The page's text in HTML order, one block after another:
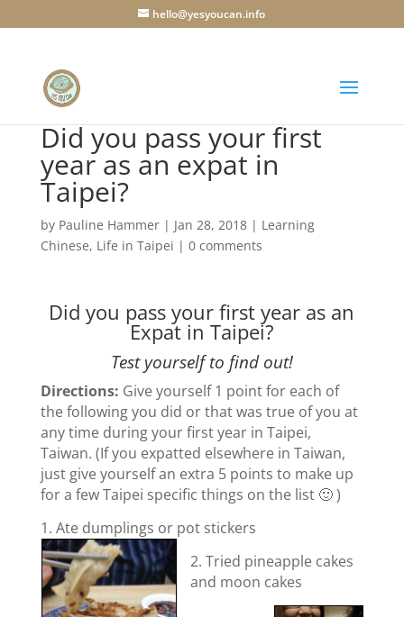
hello@yesyoucan.info
Did you pass your first
year as an expat in
Taipei?
by Pauline Hammer| Jan 28, 2018| Learning
Chinese, Life in Taipei | 0 comments
Did you pass your first year as an
Expat in Taipei?
Test yourself to find out!
Directions: Give yourself 1 point for each of
the following you did or that was true of you at
any time during your first year in Taipei,
Taiwan. (If you expatted elsewhere in Taiwan,
just give yourself an extra 5 points to make up
for a few Taipei specific things on the list 🙂 )
1. Ate dumplings or pot stickers
2. Tried pineapple cakes
and moon cakes